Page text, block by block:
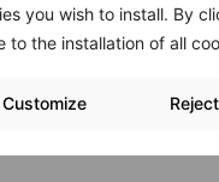
you wish to install. By
to the installation of all
Customize